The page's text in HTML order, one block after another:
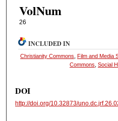
VolNum
26
INCLUDED IN
Christianity Commons ,Film and Media
Commons ,Social
DOI
http://doi.org/10.32873/